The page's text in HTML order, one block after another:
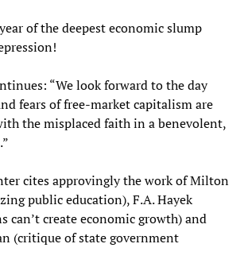
of the deepest economic slump
“We look forward to the day
fears of free-market capitalism are
the misplaced faith in a benevolent,
cites approvingly the work of Milton
public education), F.A. Hayek
can’t create economic growth) and
(critique of state government